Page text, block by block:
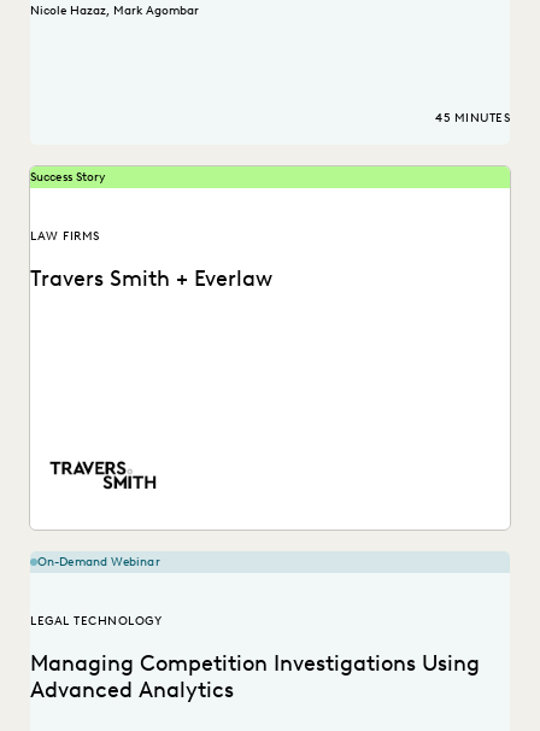
Nicole Hazaz, Mark Agombar
45 MINUTES
Success Story
LAW FIRMS
Travers Smith + Everlaw
On-Demand Webinar
LEGAL TECHNOLOGY
Managing Competition Investigations Using
Advanced Analytics